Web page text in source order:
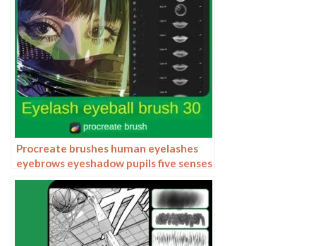
Procreate brushes human eyelashes
eyebrows eyeshadow pupils five senses
lips ipad hand painting pen